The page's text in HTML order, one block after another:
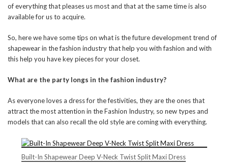
of everything that pleases us most and that at the same time is also
available for us to acquire.
So, here we have some tips on what is the future development trend of
shapewear in the fashion industry that help you with fashion and with
this help you have key pieces for your closet.
What are the party longs in the fashion industry?
As everyone loves a dress for the festivities, they are the ones that
attract the most attention in the Fashion Industry, so new types and
models that can also recall the old style are coming with everything.
Built-In Shapewear Deep V-Neck Twist Split Maxi Dress